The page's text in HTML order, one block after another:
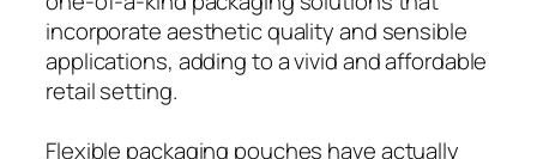
incorporate aesthetic quality and sensible
applications, adding to a vivid and affordable
retail setting.
Flexible packaging pouches have actually